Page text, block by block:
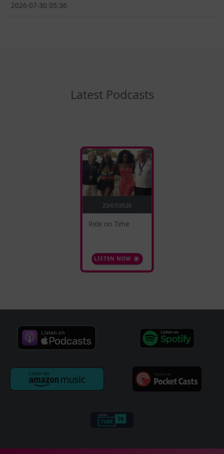
2026-07-30 05:36
Latest Podcasts
23/07/2026
Ride on Time
LISTEN NOW